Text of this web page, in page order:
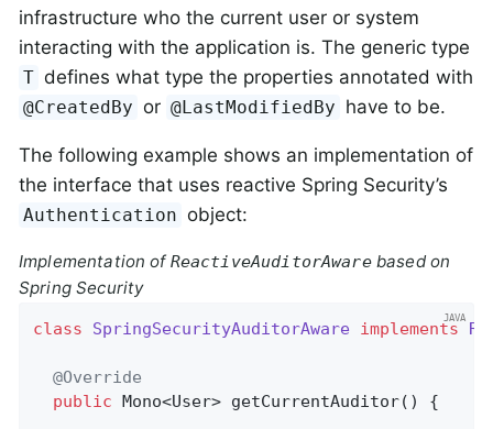
infrastructure who the current user or system
interacting with the application is. The generic type
T defines what type the properties annotated with
@CreatedBy or @LastModifiedBy have to be.
The following example shows an implementation of
the interface that uses reactive Spring Security’s
Authentication object:
Implementation ofReactiveAuditorAwarebased on
Spring Security
class SpringSecurityAuditorAware implements
@Override
public Mono<User> getCurrentAuditor() {